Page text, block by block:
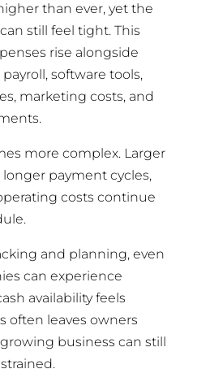
than ever, yet the
still feel tight. This
rise alongside
software tools,
marketing costs, and
more complex. Larger
payment cycles,
costs continue
and planning, even
can experience
availability feels
often leaves owners
business can still